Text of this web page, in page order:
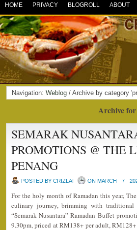
HOME PRIVACY BLOGROLL ABOUT
Navigation: Weblog / Archive by category
Archive for
SEMARAK
PROMOTIONS @ THE
PENANG
POSTED BY CRIZLAI ON MARCH - 7 -
For the holy month of Ramadan this year,
culinary journey, brimming with traditional
“Semarak Nusantara” Ramadan Buffet
9.30pm, priced at RM138+ per adult,